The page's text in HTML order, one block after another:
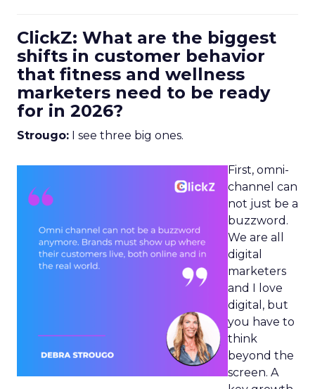
ClickZ: What are the biggest
shifts in customer behavior
that fitness and wellness
marketers need to be ready
for in 2026?
Strougo: I see three big ones.
First, omni-
channel can
not just be a
buzzword.
We are all
digital
marketers
and I love
digital, but
you have to
think
beyond the
screen. A